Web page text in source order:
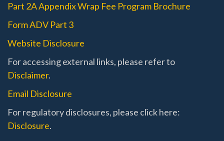
Part 2A Appendix Wrap Fee Program Brochure
Form ADV Part 3
Website Disclosure
For accessing external links, please refer to
Disclaimer.
Email Disclosure
For regulatory disclosures, please click here:
Disclosure.